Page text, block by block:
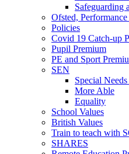
Safeguarding
Ofsted,
Policies
Covid 19 Catch-up
Pupil Premium
PE and Sport
SEN
Special
More Able
Equality
School Values
British Values
Train to teach with
SHARES